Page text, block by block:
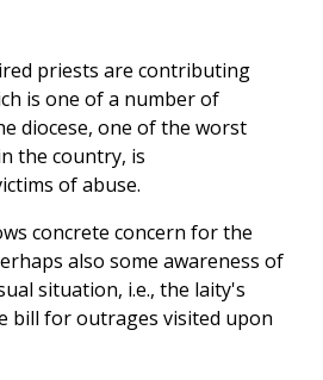
priests are contributing
is one of a number of
diocese, one of the worst
the country, is
of abuse.
concrete concern for the
also some awareness of
situation, i.e., the laity's
bill for outrages visited upon